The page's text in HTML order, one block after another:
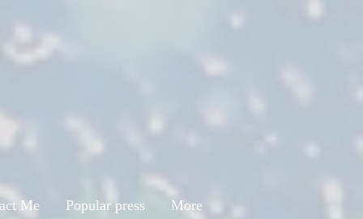
Me Popular press More